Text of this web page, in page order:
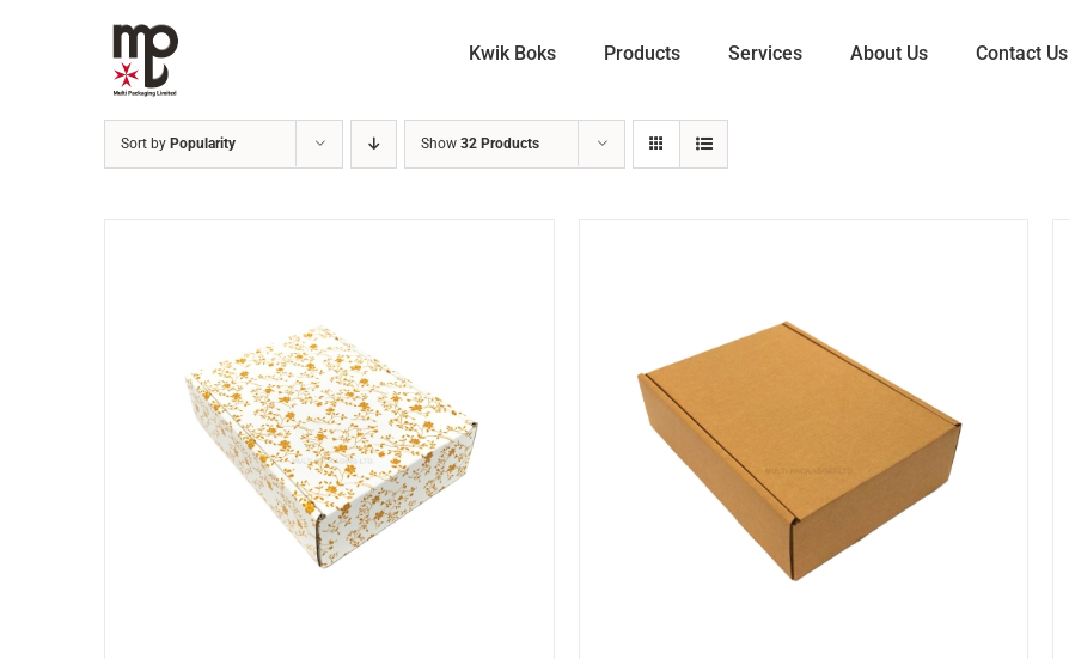
Kwik Boks Products Services About Us Contact Us
Sort by Popularity Show 32 Products
ADD TO CART / DETAILS ADD TO CART DETAILS